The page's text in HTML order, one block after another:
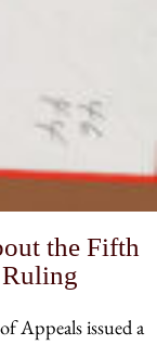
the Fifth
Appeals issued a